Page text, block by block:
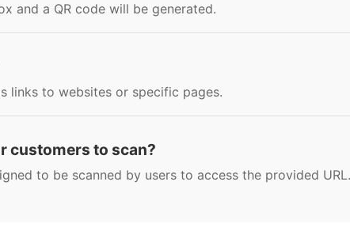
and a QR code will be generated.
links to websites or specific pages.
customers to scan?
to be scanned by users to access the provided URL.